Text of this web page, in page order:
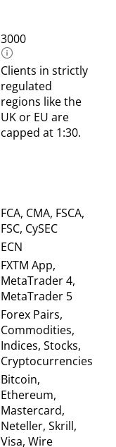
3000
Clients in strictly
regulated
regions like the
UK or EU are
capped at 1:30.
FCA, CMA, FSCA,
FSC, CySEC
ECN
FXTM App,
MetaTrader 4,
MetaTrader 5
Forex Pairs,
Commodities,
Indices, Stocks,
Cryptocurrencies
Bitcoin,
Ethereum,
Mastercard,
Neteller, Skrill,
Visa, Wire